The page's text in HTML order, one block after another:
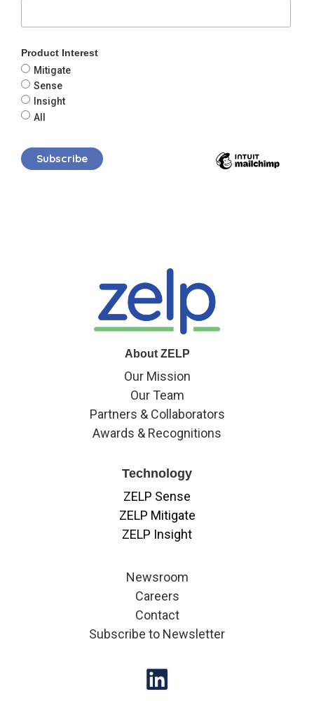
Product Interest
Mitigate
Sense
Insight
All
About ZELP
Our Mission
Our Team
Partners & Collaborators
Awards & Recognitions
Technology
ZELP Sense
ZELP Mitigate
ZELP Insight
Newsroom
Careers
Contact
Subscribe to Newsletter